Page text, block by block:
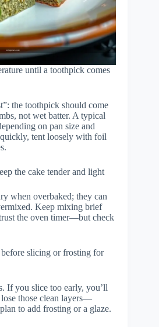
until a toothpick comes
the toothpick should come
not wet batter. A typical
on pan size and
tent loosely with foil
the cake tender and light
when overbaked; they can
Keep mixing brief
the oven timer—but check
slicing or frosting for
If you slice too early, you’ll
those clean layers—
to add frosting or a glaze.